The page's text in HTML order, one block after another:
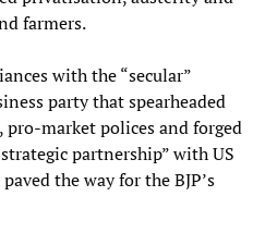
farmers.
with the “secular”
party that spearheaded
market polices and forged
partnership” with US
the way for the BJP’s